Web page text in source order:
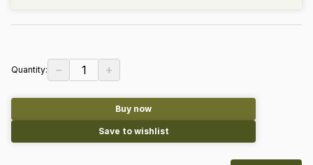
Quantity: − 1 +
Buy now
Save to wishlist